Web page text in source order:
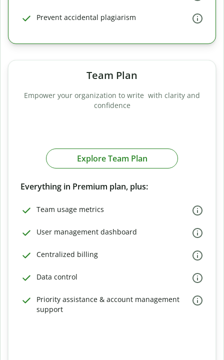
Prevent accidental plagiarism
Team Plan
Empower your organization to write with clarity and
confidence
Explore Team Plan
Everything in Premium plan, plus:
Team usage metrics
User management dashboard
Centralized billing
Data control
Priority assistance & account management
support